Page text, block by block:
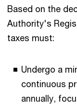
Based on the
Authority's
taxes must:
Undergo a
continuous
annually,